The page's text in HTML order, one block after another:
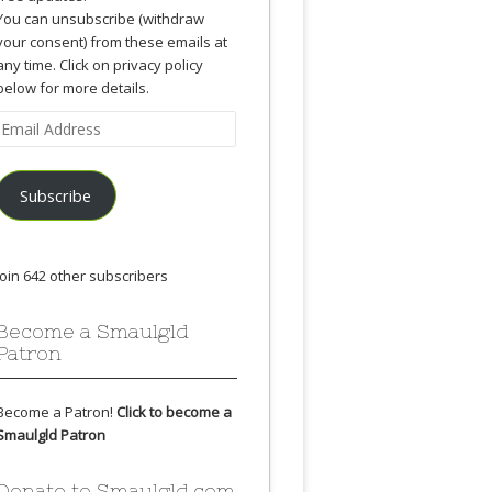
can unsubscribe (withdraw
consent) from these emails at
time. Click on privacy policy
for more details.
Subscribe
642 other subscribers
a Smaulgld
a Patron! Click to become a
Patron